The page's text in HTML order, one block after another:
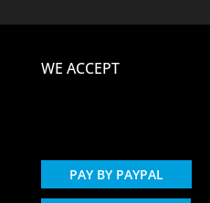
WE ACCEPT
PAY BY PAYPAL